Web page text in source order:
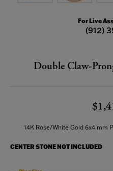
For Live
(912)
Double Claw-
14K Rose/White Gold 6x4 mm
CENTER STONE NOT INCLUDED